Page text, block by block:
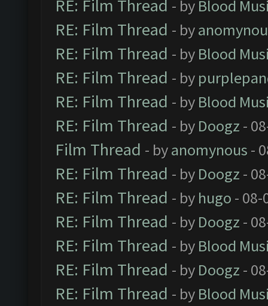
RE: Film Thread - by Blood
RE: Film Thread - by
RE: Film Thread - by Blood
RE: Film Thread - by
RE: Film Thread - by Blood
RE: Film Thread - by Doogz -
Film Thread - byanomynous -
RE: Film Thread - by Doogz -
RE: Film Thread - by hugo - 08-
RE: Film Thread - by Doogz -
RE: Film Thread - by Blood
RE: Film Thread - by Doogz -
RE: Film Thread - by Blood